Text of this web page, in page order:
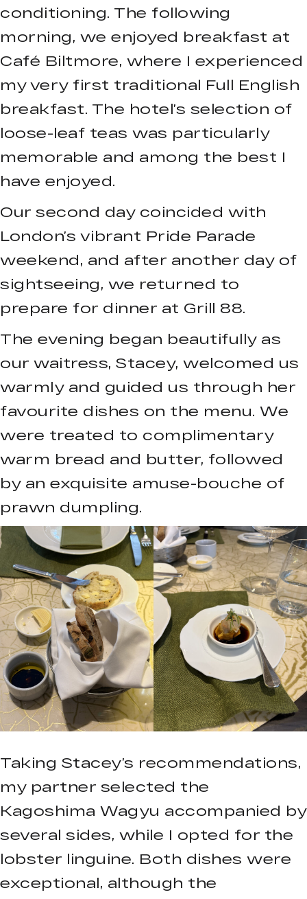
conditioning. The following
morning, we enjoyed breakfast at
Café Biltmore, where I experienced
my very first traditional Full English
breakfast. The hotel’s selection of
loose-leaf teas was particularly
memorable and among the best I
have enjoyed.
Our second day coincided with
London’s vibrant Pride Parade
weekend, and after another day of
sightseeing, we returned to
prepare for dinner at Grill 88.
The evening began beautifully as
our waitress, Stacey, welcomed us
warmly and guided us through her
favourite dishes on the menu. We
were treated to complimentary
warm bread and butter, followed
by an exquisite amuse-bouche of
prawn dumpling.
Taking Stacey’s recommendations,
my partner selected the
Kagoshima Wagyu accompanied by
several sides, while I opted for the
lobster linguine. Both dishes were
exceptional, although the